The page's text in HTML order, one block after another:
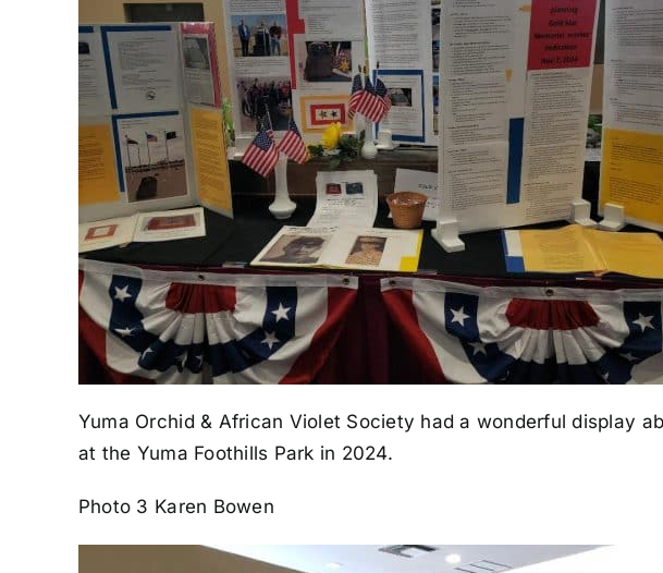
Yuma Orchid & African Violet Society had a wonderful display
at the Yuma Foothills Park in 2024.
Photo 3 Karen Bowen